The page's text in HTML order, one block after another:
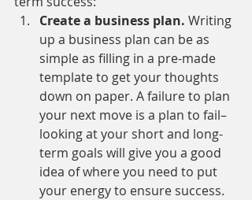
Create a business plan. Writing
up a business plan can be as
simple as filling in a pre-made
template to get your thoughts
down on paper. A failure to plan
your next move is a plan to fail–
looking at your short and long-
term goals will give you a good
idea of where you need to put
your energy to ensure success.